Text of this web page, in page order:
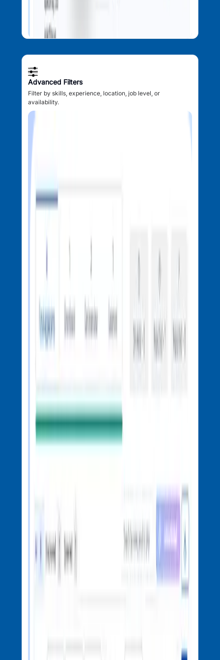
Advanced Filters
Filter by skills, experience, location, job level, or
availability.